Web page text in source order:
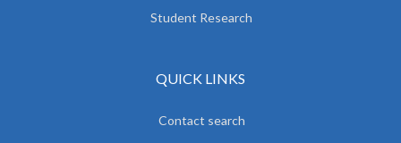
Student Research
QUICK LINKS
Contact search